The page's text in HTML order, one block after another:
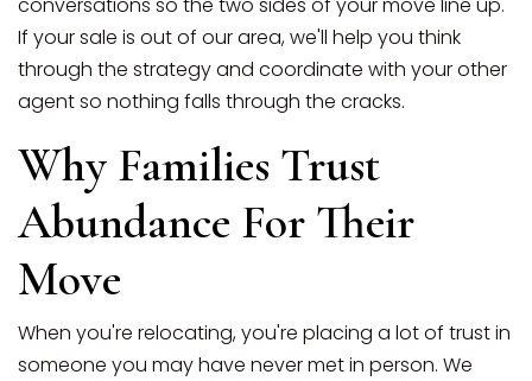
If your sale is out of our area, we'll help you think
through the strategy and coordinate with your other
agent so nothing falls through the cracks.
Why Families Trust
Abundance For Their
Move
When you're relocating, you're placing a lot of trust in
someone you may have never met in person. We